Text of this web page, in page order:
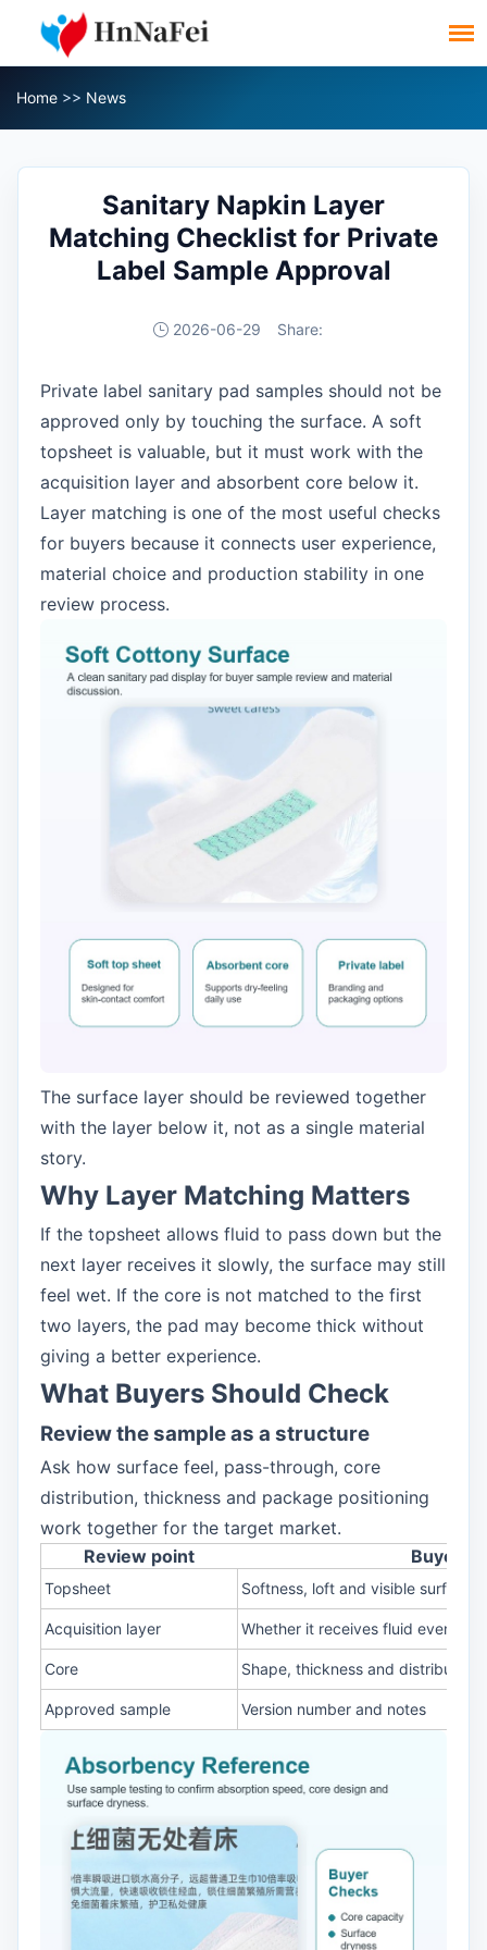
Home >> News
Sanitary Napkin Layer
Matching Checklist for Private
Label Sample Approval
2026-06-29 Share:
Private label sanitary pad samples should not be
approved only by touching the surface. A soft
topsheet is valuable, but it must work with the
acquisition layer and absorbent core below it.
Layer matching is one of the most useful checks
for buyers because it connects user experience,
material choice and production stability in one
review process.
The surface layer should be reviewed together
with the layer below it, not as a single material
story.
Why Layer Matching Matters
If the topsheet allows fluid to pass down but the
next layer receives it slowly, the surface may still
feel wet. If the core is not matched to the first
two layers, the pad may become thick without
giving a better experience.
What Buyers Should Check
Review the sample as a structure
Ask how surface feel, pass-through, core
distribution, thickness and package positioning
work together for the target market.
Review point
Buyer
Topsheet Softness, loft and visible surface
Acquisition layer Whether it receives fluid evenly
Core Shape, thickness and distribution
Approved sample Version number and notes